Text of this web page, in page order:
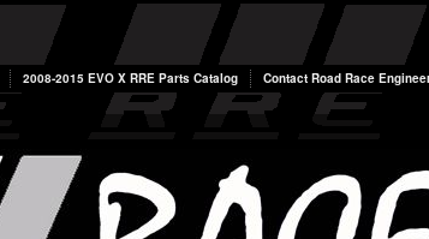
2008-2015 EVO X RRE Parts Catalog Contact Road Race